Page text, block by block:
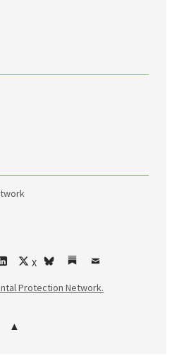
X
bskySubstack
Email
Protection Network.